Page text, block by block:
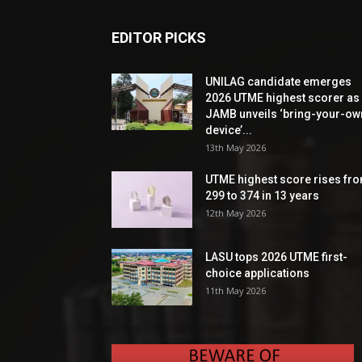
EDITOR PICKS
UNILAG candidate emerges
2026 UTME highest scorer as
JAMB unveils ‘bring-your-
device’...
13th May 2026
UTME highest score rises
299 to 374 in 13 years
12th May 2026
LASU tops 2026 UTME first-
choice applications
11th May 2026